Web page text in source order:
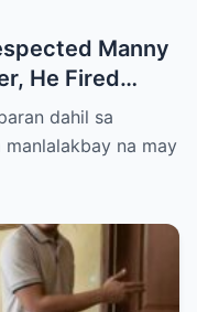
Manny
He Fired
dahil sa
na may